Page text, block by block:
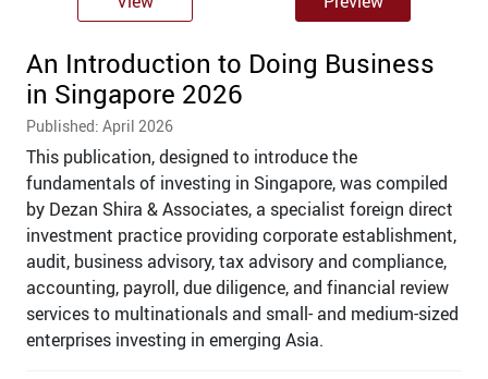
An Introduction to Doing Business
in Singapore 2026
Published: April 2026
This publication, designed to introduce the
fundamentals of investing in Singapore, was compiled
by Dezan Shira & Associates, a specialist foreign direct
investment practice providing corporate establishment,
audit, business advisory, tax advisory and compliance,
accounting, payroll, due diligence, and financial review
services to multinationals and small- and medium-sized
enterprises investing in emerging Asia.